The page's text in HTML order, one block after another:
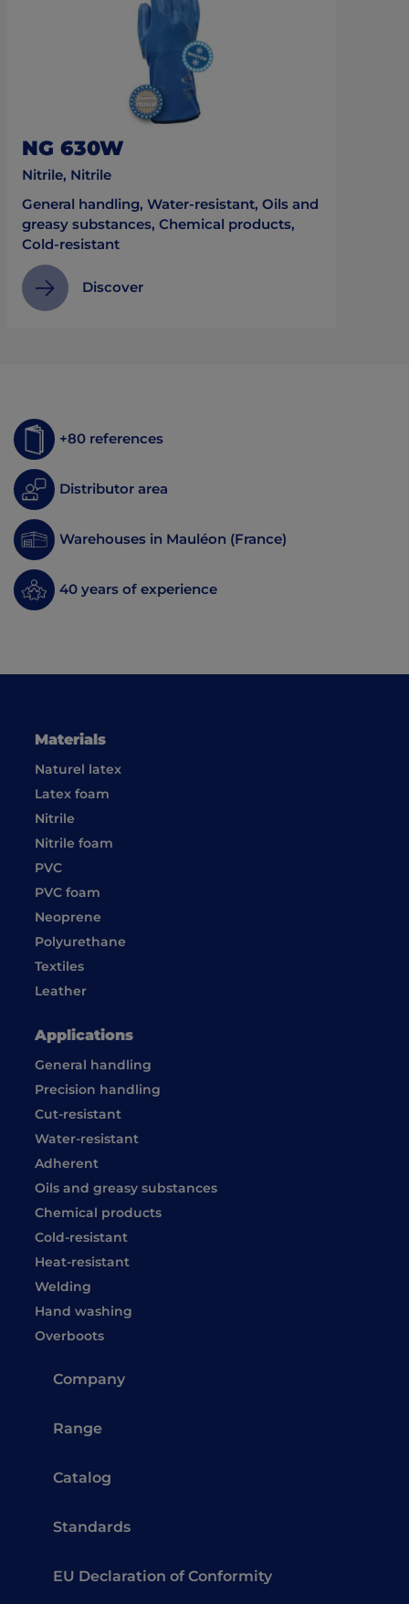
NG 630W
Nitrile, Nitrile
General handling, Water-resistant, Oils and
greasy substances, Chemical products,
Cold-resistant
Discover
+80 references
Distributor area
Warehouses in Mauléon (France)
40 years of experience
Company
Range
Catalog
Standards
EU Declaration of Conformity
Materials
Naturel latex
Latex foam
Nitrile
Nitrile foam
PVC
PVC foam
Neoprene
Polyurethane
Textiles
Leather
Applications
General handling
Precision handling
Cut-resistant
Water-resistant
Adherent
Oils and greasy substances
Chemical products
Cold-resistant
Heat-resistant
Welding
Hand washing
Overboots